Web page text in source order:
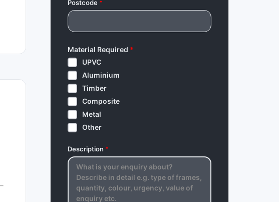
Postcode*
Material Required *
UPVC
Aluminium
Timber
Composite
Metal
Other
Description *